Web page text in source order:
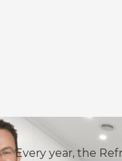
Every year, the